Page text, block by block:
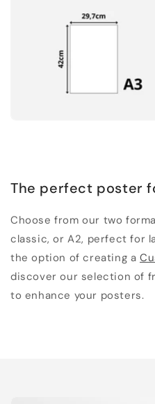
The perfect poster
Choose from our two
classic, or A2, perfect for
the option of creating a
discover our selection of
to enhance your posters.